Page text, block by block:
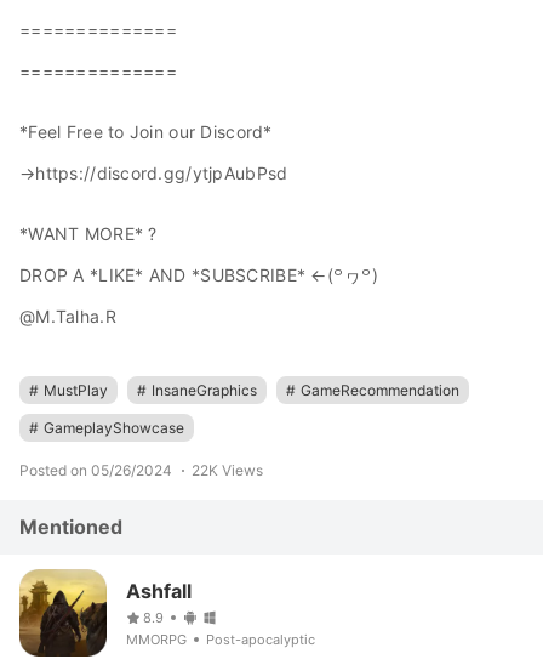
==============
==============
*Feel Free to Join our Discord*
→https://discord.gg/ytjpAubPsd
*WANT MORE* ?
DROP A *LIKE* AND *SUBSCRIBE* ←⁠(꒪⁠ヮ⁠꒪)
@M.Talha.R
# MustPlay # InsaneGraphics # GameRecommendation
# GameplayShowcase
Posted on 05/26/2024 22K Views
Mentioned
Ashfall
8.9
MMORPG
Post-apocalyptic